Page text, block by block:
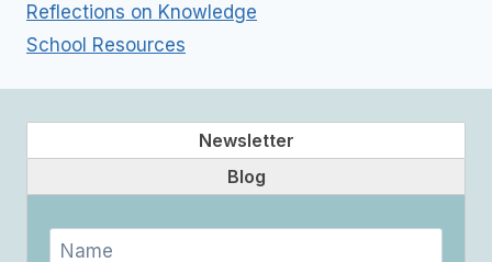
Reflections on Knowledge
School Resources
Newsletter
Blog